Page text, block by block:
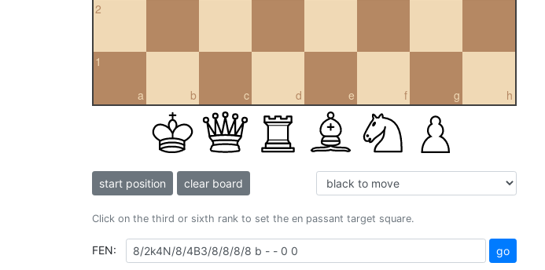
2
a
1
b c d e f g h
start position clear board
Click on the third or sixth rank to set the en passant target square.
FEN: go